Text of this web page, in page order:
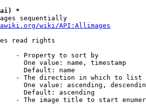
*
sequentially
wiki/API:Allimages
read rights
- Property to sort by
One value: name, timestamp
Default: name
- The direction in which to list
One value: ascending,
Default: ascending
- The image title to start